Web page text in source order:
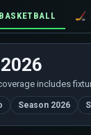
BASKETBALL 🏒
includes
Season 2026